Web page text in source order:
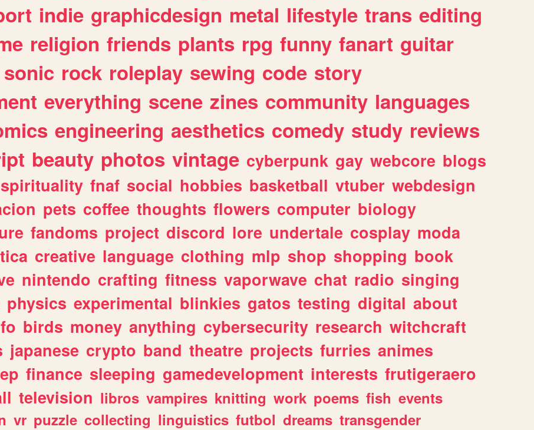
indie graphicdesign metal lifestyle trans editing
religion friends plants rpg funny fanart guitar
sonic rock roleplay sewing code story
everything scene zines community languages
engineering aesthetics comedy study reviews
beauty photos vintage cyberpunk gay webcore blogs
spirituality fnaf social hobbies basketball vtuber webdesign
pets coffee thoughts flowers computer biology
fandoms project discord lore undertale cosplay moda
creative language clothing mlp shop shopping book
nintendo crafting fitness vaporwave chat radio singing
physics experimental blinkies gatos testing digital about
birds money anything cybersecurity research witchcraft
japanese crypto band theatre projects furries animes
finance sleeping gamedevelopment interests frutigeraero
television libros vampires knitting work poems fish events
vr puzzle collecting linguistics futbol dreams transgender